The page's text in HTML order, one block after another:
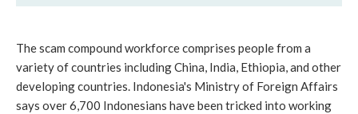
The scam compound workforce comprises people from a
variety of countries including China, India, Ethiopia, and other
developing countries. Indonesia's Ministry of Foreign Affairs
says over 6,700 Indonesians have been tricked into working